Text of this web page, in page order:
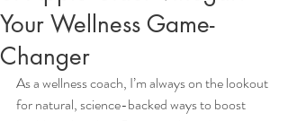
Your Wellness Game-
Changer
As a wellness coach, I’m always on the lookout
for natural, science-backed ways to boost